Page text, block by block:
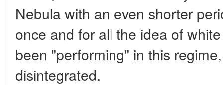
Nebula with an even shorter
once and for all the idea of
been "performing" in this
disintegrated.